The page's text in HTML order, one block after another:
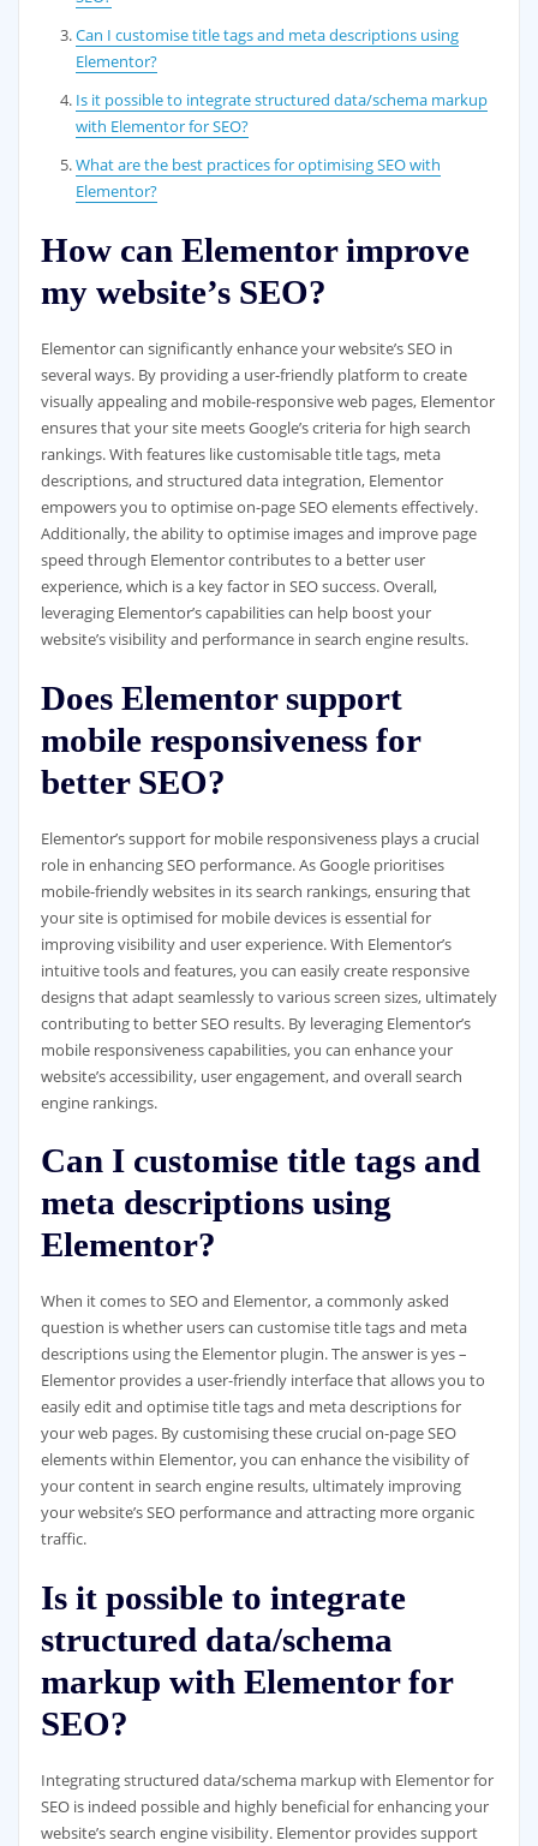
Can I customise title tags and meta descriptions using
Elementor?
Is it possible to integrate structured data/schema markup
with Elementor for SEO?
What are the best practices for optimising SEO with
Elementor?
How can Elementor improve
my website’s SEO?
Elementor can significantly enhance your website’s SEO in
several ways. By providing a user-friendly platform to create
visually appealing and mobile-responsive web pages, Elementor
ensures that your site meets Google’s criteria for high search
rankings. With features like customisable title tags, meta
descriptions, and structured data integration, Elementor
empowers you to optimise on-page SEO elements effectively.
Additionally, the ability to optimise images and improve page
speed through Elementor contributes to a better user
experience, which is a key factor in SEO success. Overall,
leveraging Elementor’s capabilities can help boost your
website’s visibility and performance in search engine results.
Does Elementor support
mobile responsiveness for
better SEO?
Elementor’s support for mobile responsiveness plays a crucial
role in enhancing SEO performance. As Google prioritises
mobile-friendly websites in its search rankings, ensuring that
your site is optimised for mobile devices is essential for
improving visibility and user experience. With Elementor’s
intuitive tools and features, you can easily create responsive
designs that adapt seamlessly to various screen sizes, ultimately
contributing to better SEO results. By leveraging Elementor’s
mobile responsiveness capabilities, you can enhance your
website’s accessibility, user engagement, and overall search
engine rankings.
Can I customise title tags and
meta descriptions using
Elementor?
When it comes to SEO and Elementor, a commonly asked
question is whether users can customise title tags and meta
descriptions using the Elementor plugin. The answer is yes –
Elementor provides a user-friendly interface that allows you to
easily edit and optimise title tags and meta descriptions for
your web pages. By customising these crucial on-page SEO
elements within Elementor, you can enhance the visibility of
your content in search engine results, ultimately improving
your website’s SEO performance and attracting more organic
traffic.
Is it possible to integrate
structured data/schema
markup with Elementor for
SEO?
Integrating structured data/schema markup with Elementor for
SEO is indeed possible and highly beneficial for enhancing your
website’s search engine visibility. Elementor provides support